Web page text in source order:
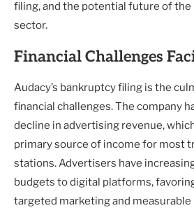
filing, and the potential future of the
sector.
Financial Challenges
Audacy’s bankruptcy filing is the
financial challenges. The company
decline in advertising revenue,
primary source of income for most
stations. Advertisers have
budgets to digital platforms,
targeted marketing and measurable